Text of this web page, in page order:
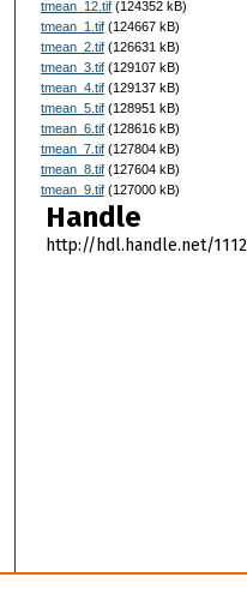
tmean_12.tif(124352 kB)
tmean_1.tif(124667 kB)
tmean_2.tif(126631 kB)
tmean_3.tif(129107 kB)
tmean_4.tif(129137 kB)
tmean_5.tif(128951 kB)
tmean_6.tif(128616 kB)
tmean_7.tif(127804 kB)
tmean_8.tif(127604 kB)
tmean_9.tif(127000 kB)
Handle
http://hdl.handle.net/